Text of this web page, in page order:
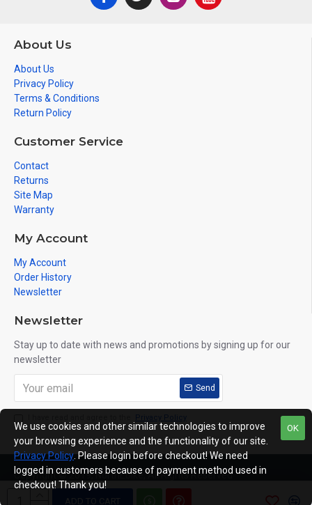
ADD TO CART
About Us
About Us
Privacy Policy
Terms & Conditions
Return Policy
Customer Service
Contact
Returns
Site Map
Warranty
My Account
My Account
Order History
Newsletter
Newsletter
Stay up to date with news and promotions by signing up for our
newsletter
Send
Privacy Policy
Copyright © 2019, NorthEbike, All Rights Reserved
OK
We use cookies and other similar technologies to improve
your browsing experience and the functionality of our site.
Privacy Policy . Please login before checkout! We need
logged in customers because of payment method used in
checkout! Thank you!